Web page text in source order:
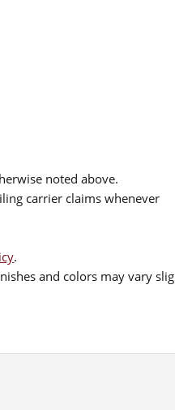
noted above.
carrier claims whenever
.
and colors may vary